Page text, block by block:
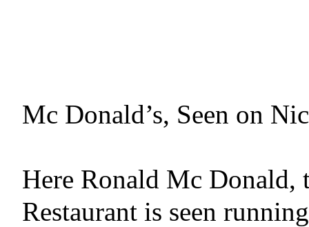
Mc Donald’s, Seen on
Here Ronald Mc Donald,
Restaurant is seen